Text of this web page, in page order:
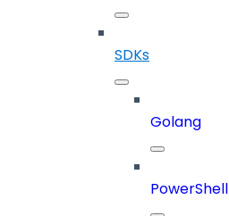
SDKs
Golang
PowerShell